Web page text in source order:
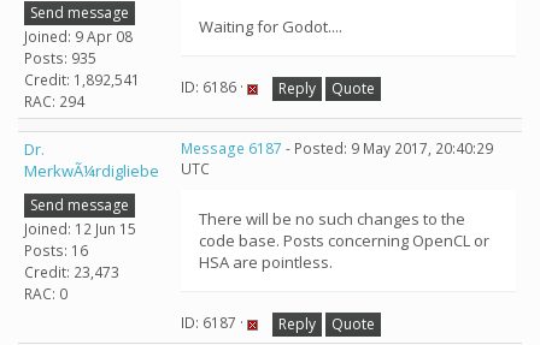
Send message
Joined: 9 Apr 08
Posts: 935
Credit: 1,892,541
RAC: 294
Waiting for Godot....
ID: 6186 · Reply Quote
Dr.
MerkwÃ¼rdigliebe
Send message
Joined: 12 Jun 15
Posts: 16
Credit: 23,473
RAC: 0
Message 6187 - Posted: 9 May 2017, 20:40:29
UTC
There will be no such changes to the
code base. Posts concerning OpenCL or
HSA are pointless.
ID: 6187 · Reply Quote